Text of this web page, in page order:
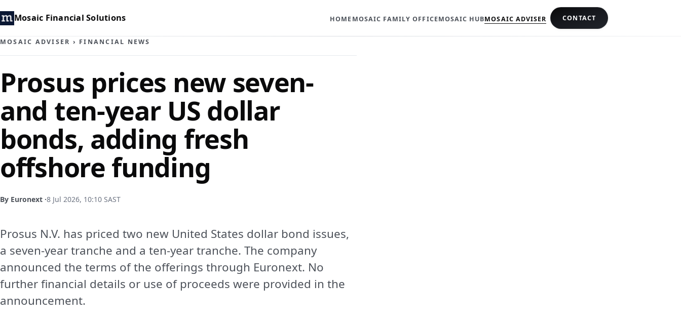
Mosaic Financial Solutions HOMEMOSAIC FAMILY OFFICEMOSAIC HUBMOSAIC ADVISER CONTACT
MOSAIC ADVISER › FINANCIAL NEWS
Prosus prices new seven-
and ten-year US dollar
bonds, adding fresh
offshore funding
By Euronext ·8 Jul 2026, 10:10 SAST
Prosus N.V. has priced two new United States dollar bond issues,
a seven-year tranche and a ten-year tranche. The company
announced the terms of the offerings through Euronext. No
further financial details or use of proceeds were provided in the
announcement.